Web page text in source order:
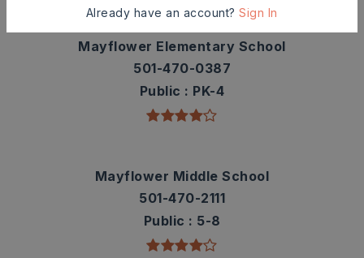
Mayflower Elementary School
501-470-0387
Public
PK-4
Mayflower Middle School
501-470-2111
Public
5-8
Already have an account?Sign In